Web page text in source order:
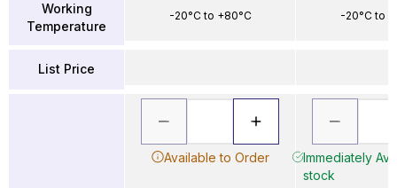
Working
Temperature
List Price
-20°C to +80°C
Available to Order
-20°C to
Immediately
stock